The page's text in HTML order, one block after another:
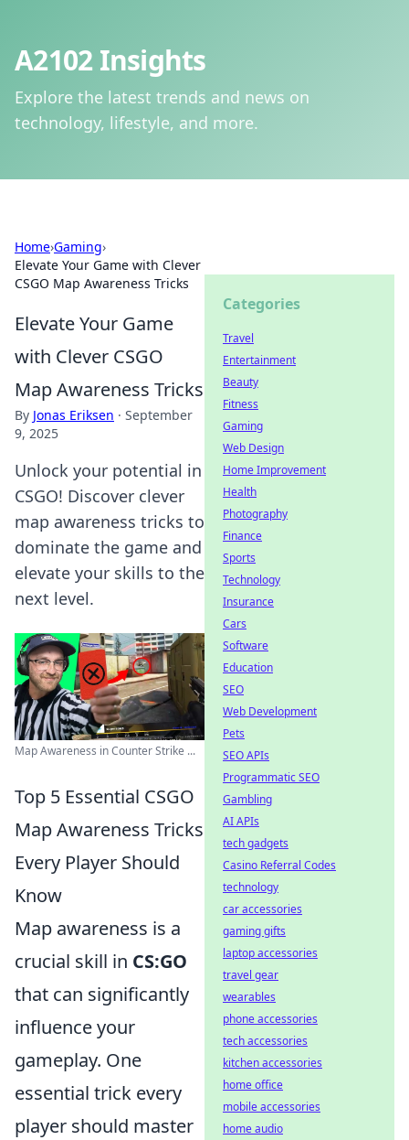
A2102 Insights
Explore the latest trends and news on
technology, lifestyle, and more.
Home›Gaming›
Elevate Your Game with Clever
CSGO Map Awareness Tricks
Elevate Your Game
with Clever CSGO
Map Awareness Tricks
By Jonas Eriksen · September
9, 2025
Unlock your potential in
CSGO! Discover clever
map awareness tricks to
dominate the game and
elevate your skills to the
next level.
Map Awareness in Counter Strike ...
Top 5 Essential CSGO
Map Awareness Tricks
Every Player Should
Know
Map awareness is a
crucial skill in CS:GO
that can significantly
influence your
gameplay. One
essential trick every
player should master
Categories
Travel
Entertainment
Beauty
Fitness
Gaming
Web Design
Home Improvement
Health
Photography
Finance
Sports
Technology
Insurance
Cars
Software
Education
SEO
Web Development
Pets
SEO APIs
Programmatic SEO
Gambling
AI APIs
tech gadgets
Casino Referral Codes
technology
car accessories
gaming gifts
laptop accessories
travel gear
wearables
phone accessories
tech accessories
kitchen accessories
home office
mobile accessories
home audio